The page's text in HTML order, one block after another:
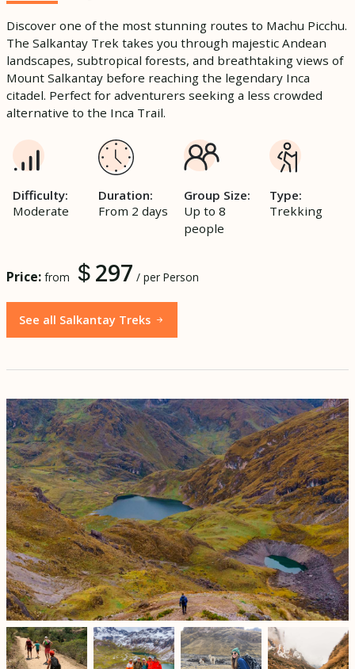
Discover one of the most stunning routes to Machu Picchu.
The Salkantay Trek takes you through majestic Andean
landscapes, subtropical forests, and breathtaking views of
Mount Salkantay before reaching the legendary Inca
citadel. Perfect for adventurers seeking a less crowded
alternative to the Inca Trail.
Difficulty:
Moderate
Duration:
From 2 days
Group Size:
Up to 8
people
Type:
Trekking
Price: from 297 / per Person
See all Salkantay Treks